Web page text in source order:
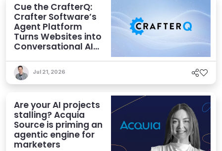
Cue the CrafterQ:
Crafter Software’s
Agent Platform
Turns Websites into
Conversational AI
Jul 21, 2026
Are your AI projects
stalling? Acquia
Source is priming an
agentic engine for
marketers